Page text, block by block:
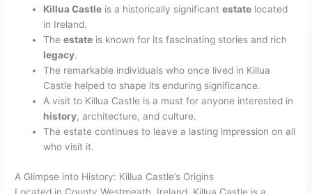
Killua Castle is a historically significantestate located
in Ireland.
Theestate is known for its fascinating stories and rich
legacy.
The remarkable individuals who once lived in Killua
Castle helped to shape its enduring significance.
A visit to Killua Castle is a must for anyone interested in
history, architecture, and culture.
The estate continues to leave a lasting impression on all
who visit it.
A Glimpse into History: Killua Castle’s Origins
Located in County Westmeath, Ireland, Killua Castle is a